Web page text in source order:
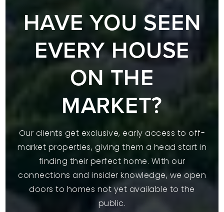
HAVE YOU SEEN
EVERY HOUSE
ON THE
MARKET?
Our clients get exclusive, early access to off-
market properties, giving them a head start in
finding their perfect home. With our
connections and insider knowledge, we open
doors to homes not yet available to the
public.